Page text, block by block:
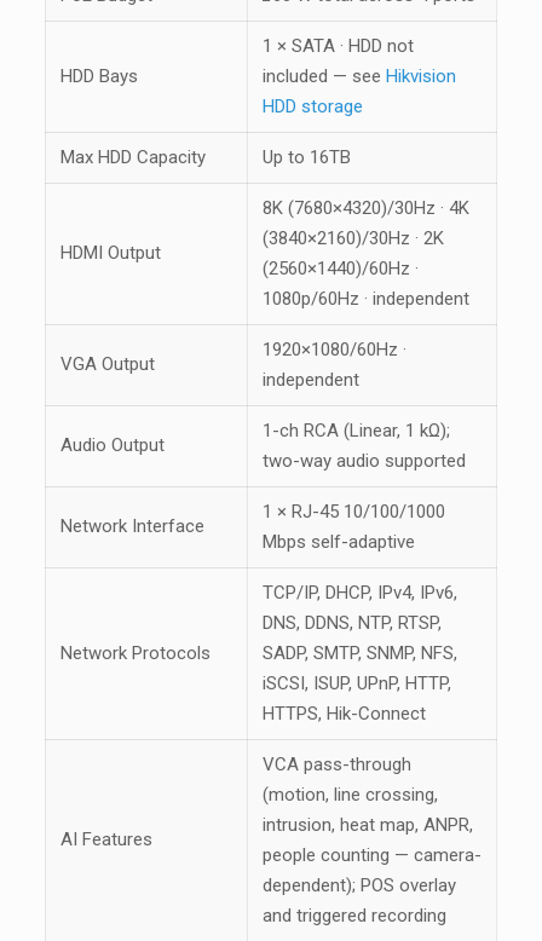
HDD Bays
1 × SATA · HDD not
included — see Hikvision
HDD storage
Max HDD Capacity Up to 16TB
HDMI Output
8K (7680×4320)/30Hz · 4K
(3840×2160)/30Hz · 2K
(2560×1440)/60Hz ·
1080p/60Hz · independent
VGA Output
1920×1080/60Hz ·
independent
Audio Output
1-ch RCA (Linear, 1 kΩ);
two-way audio supported
Network Interface
1 × RJ-45 10/100/1000
Mbps self-adaptive
Network Protocols
TCP/IP, DHCP, IPv4, IPv6,
DNS, DDNS, NTP, RTSP,
SADP, SMTP, SNMP, NFS,
iSCSI, ISUP, UPnP, HTTP,
HTTPS, Hik-Connect
AI Features
VCA pass-through
(motion, line crossing,
intrusion, heat map, ANPR,
people counting — camera-
dependent); POS overlay
and triggered recording